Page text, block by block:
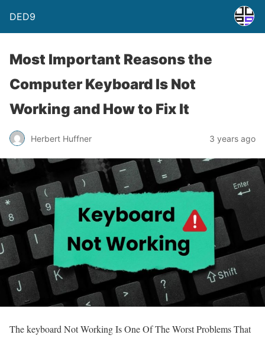
DED9
Most Important Reasons the
Computer Keyboard Is Not
Working and How to Fix It
Herbert Huffner 3 years ago
The keyboard Not Working Is One Of The Worst Problems That